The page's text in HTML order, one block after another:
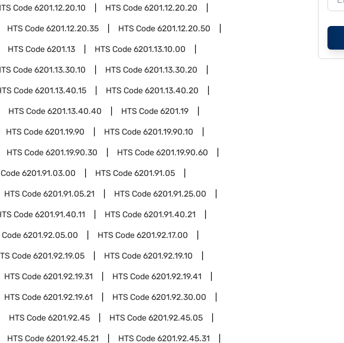
Code6201.12.20.10 HTS Code6201.12.20.20
HTS Code6201.12.20.35 HTS Code6201.12.20.50
HTS Code6201.13 HTS Code6201.13.10.00
Code6201.13.30.10 HTS Code6201.13.30.20
Code6201.13.40.15 HTS Code6201.13.40.20
HTS Code6201.13.40.40 HTS Code6201.19
HTS Code6201.19.90 HTS Code6201.19.90.10
HTS Code6201.19.90.30 HTS Code6201.19.90.60
6201.91.03.00 HTS Code6201.91.05
HTS Code6201.91.05.21 HTS Code6201.91.25.00
Code6201.91.40.11 HTS Code6201.91.40.21
Code6201.92.05.00 HTS Code6201.92.17.00
Code6201.92.19.05 HTS Code6201.92.19.10
HTS Code6201.92.19.31 HTS Code6201.92.19.41
HTS Code6201.92.19.61 HTS Code6201.92.30.00
HTS Code6201.92.45 HTS Code6201.92.45.05
HTS Code6201.92.45.21 HTS Code6201.92.45.31